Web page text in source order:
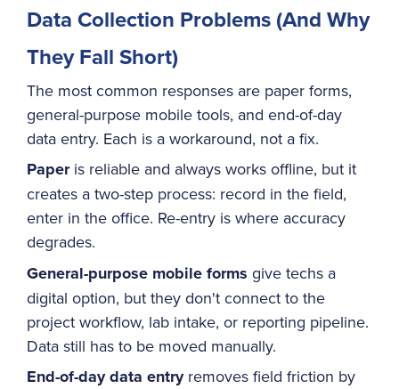
Data Collection Problems (And Why
They Fall Short)
The most common responses are paper forms,
general-purpose mobile tools, and end-of-day
data entry. Each is a workaround, not a fix.
Paperis reliable and always works offline, but it
creates a two-step process: record in the field,
enter in the office. Re-entry is where accuracy
degrades.
General-purpose mobile forms give techs a
digital option, but they don't connect to the
project workflow, lab intake, or reporting pipeline.
Data still has to be moved manually.
End-of-day data entryremoves field friction by